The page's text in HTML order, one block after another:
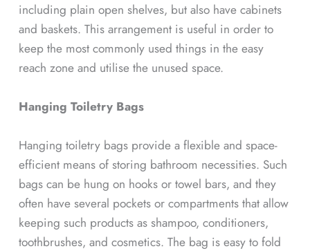
including plain open shelves, but also have cabinets
and baskets. This arrangement is useful in order to
keep the most commonly used things in the easy
reach zone and utilise the unused space.
Hanging Toiletry Bags
Hanging toiletry bags provide a flexible and space-
efficient means of storing bathroom necessities. Such
bags can be hung on hooks or towel bars, and they
often have several pockets or compartments that allow
keeping such products as shampoo, conditioners,
toothbrushes, and cosmetics. The bag is easy to fold